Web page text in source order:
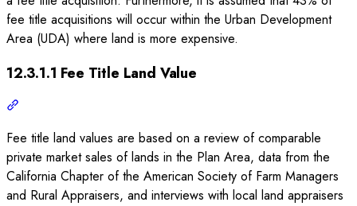
fee title acquisitions will occur within the Urban Development
Area (UDA) where land is more expensive.
12.3.1.1 Fee Title Land Value
Fee title land values are based on a review of comparable
private market sales of lands in the Plan Area, data from the
California Chapter of the American Society of Farm Managers
and Rural Appraisers, and interviews with local land appraisers